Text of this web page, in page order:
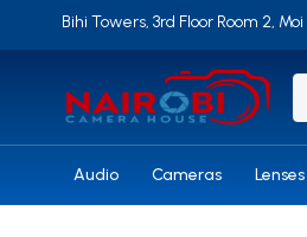
Bihi Towers, 3rd Floor Room 2,
Audio Cameras Lenses